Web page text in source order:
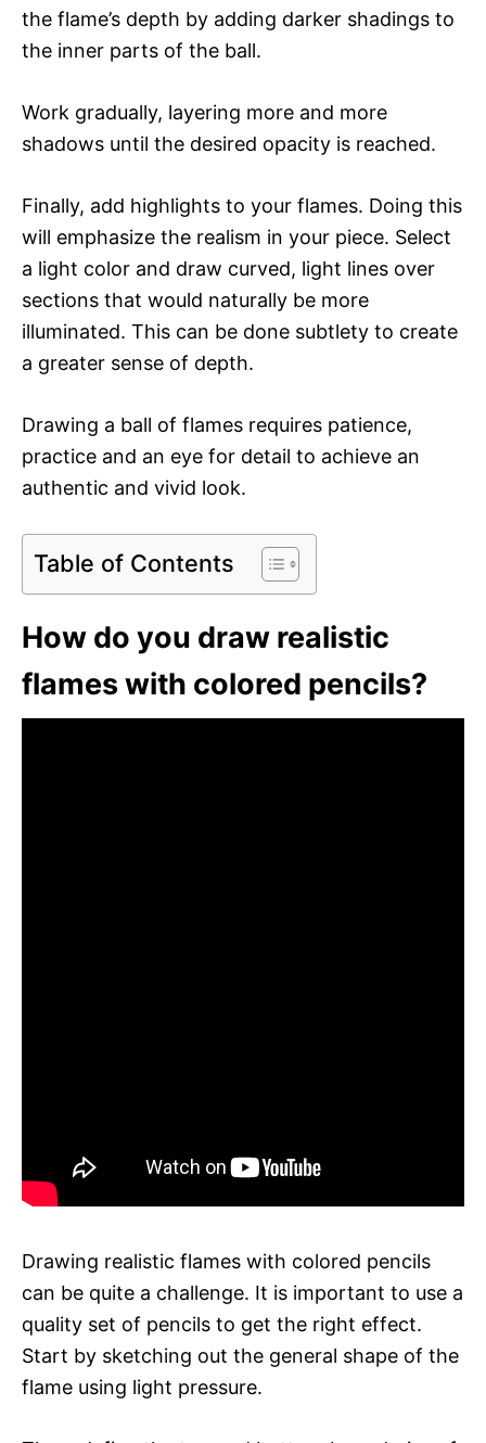
the flame’s depth by adding darker shadings to
the inner parts of the ball.
Work gradually, layering more and more
shadows until the desired opacity is reached.
Finally, add highlights to your flames. Doing this
will emphasize the realism in your piece. Select
a light color and draw curved, light lines over
sections that would naturally be more
illuminated. This can be done subtlety to create
a greater sense of depth.
Drawing a ball of flames requires patience,
practice and an eye for detail to achieve an
authentic and vivid look.
Table of Contents
How do you draw realistic
flames with colored pencils?
Drawing realistic flames with colored pencils
can be quite a challenge. It is important to use a
quality set of pencils to get the right effect.
Start by sketching out the general shape of the
flame using light pressure.